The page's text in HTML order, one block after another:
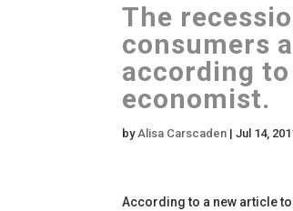
The
consumers
according to
economist.
byAlisa Carscaden |Jul 14,
According to a new article